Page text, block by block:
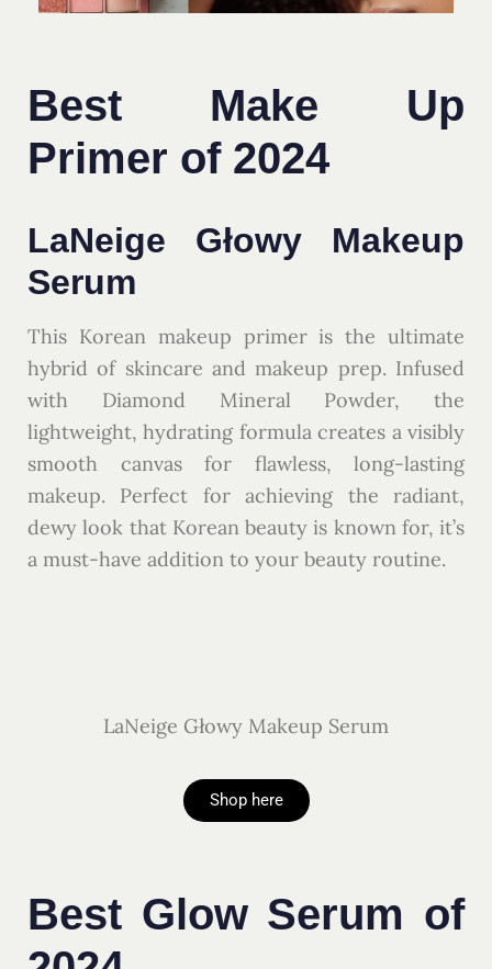
Best Make Up
Primer of 2024
LaNeige Głowy Makeup
Serum
This Korean makeup primer is the ultimate
hybrid of skincare and makeup prep. Infused
with Diamond Mineral Powder, the
lightweight, hydrating formula creates a visibly
smooth canvas for flawless, long-lasting
makeup. Perfect for achieving the radiant,
dewy look that Korean beauty is known for, it’s
a must-have addition to your beauty routine.
LaNeige Głowy Makeup Serum
Shop here
Best Glow Serum of